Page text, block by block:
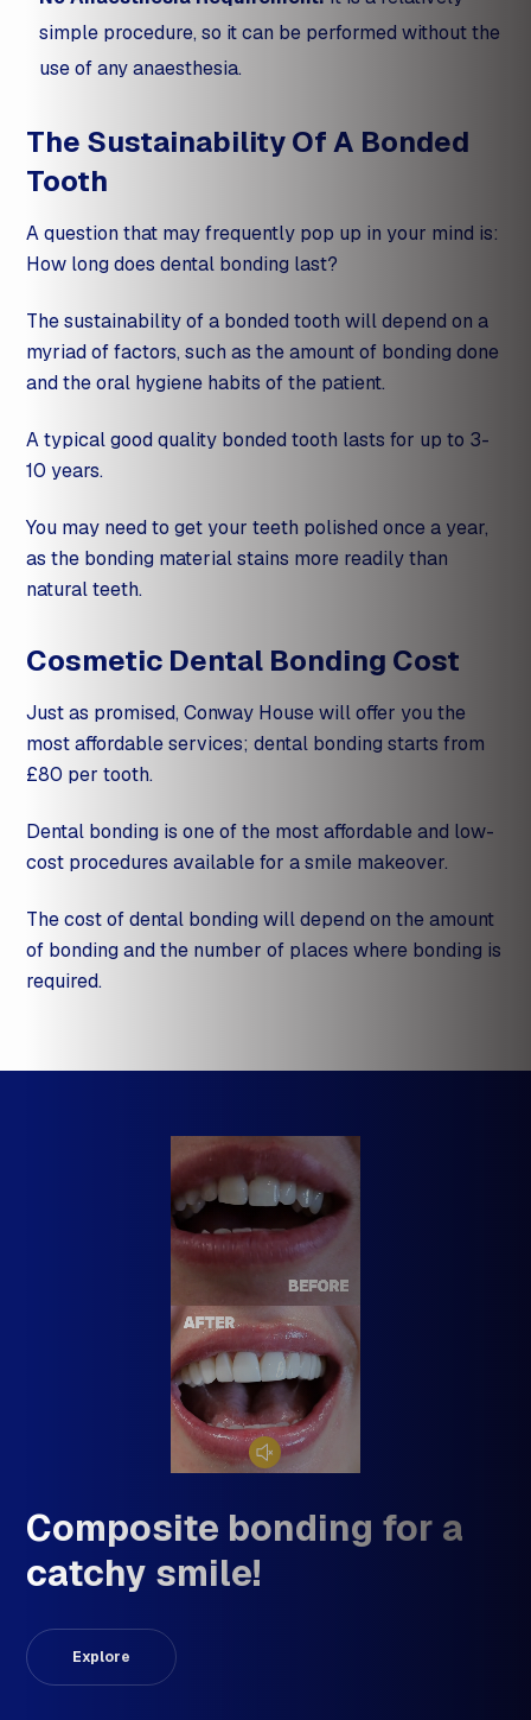
simple procedure, so it can be performed without the
use of any anaesthesia.
The Sustainability Of A Bonded
Tooth
A question that may frequently pop up in your mind is:
How long does dental bonding last?
The sustainability of a bonded tooth will depend on a
myriad of factors, such as the amount of bonding done
and the oral hygiene habits of the patient.
A typical good quality bonded tooth lasts for up to 3-
10 years.
You may need to get your teeth polished once a year,
as the bonding material stains more readily than
natural teeth.
Cosmetic Dental Bonding Cost
Just as promised, Conway House will offer you the
most affordable services; dental bonding starts from
£80 per tooth.
Dental bonding is one of the most affordable and low-
cost procedures available for asmile makeover.
The cost of dental bonding will depend on the amount
of bonding and the number of places where bonding is
required.
Composite bonding for
smiling results!
Explore